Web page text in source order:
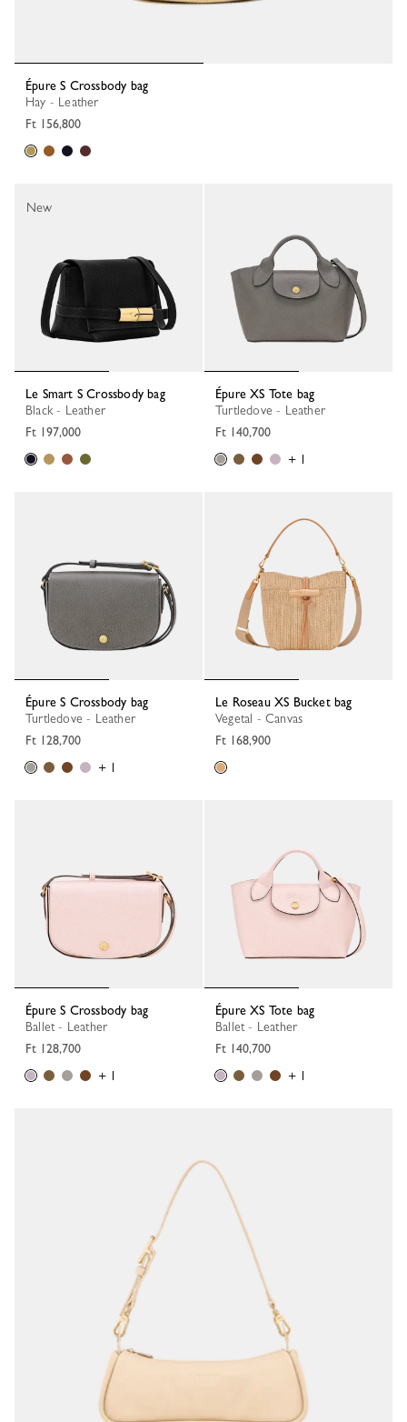
Épure S Crossbody bag
Hay - Leather
Ft 156,800
Le Smart S Crossbody bag
Black - Leather
Ft 197,000
New
Épure XS Tote bag
Turtledove - Leather
Ft 140,700
+ 1
Épure S Crossbody bag
Turtledove - Leather
Ft 128,700
+ 1
Le Roseau XS Bucket bag
Vegetal - Canvas
Ft 168,900
Épure S Crossbody bag
Ballet - Leather
Ft 128,700
+ 1
Épure XS Tote bag
Ballet - Leather
Ft 140,700
+ 1